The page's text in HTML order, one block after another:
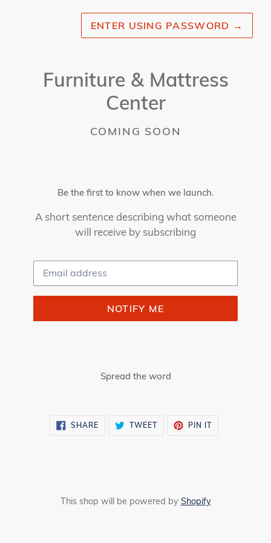
ENTER USING PASSWORD →
Furniture & Mattress
Center
COMING SOON
Be the first to know when we launch.
A short sentence describing what someone
will receive by subscribing
Email
NOTIFY ME
Spread the word
SHARE SHARE TWEETTWEET
PIN ITPIN
This shop will be powered by Shopify